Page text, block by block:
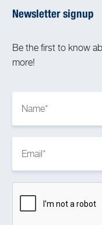
Newsletter signup
Be the first to know
more!